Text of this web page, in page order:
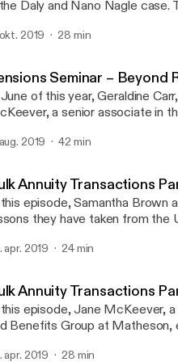
Daly and Nano Nagle case.
a disability in the workplace.
also recent changes in the
2019 28 min
Seminar – Beyond
of this year, Geraldine
a senior associate in
with Aon.
2019 42 min
Annuity Transactions
episode, Samantha Brown
they have taken from the
apr. 2019 24 min
Annuity Transactions
episode, Jane McKeever,
Benefits Group at Matheson,
apr. 2019 28 min